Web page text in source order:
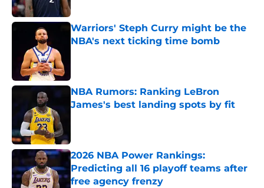
Warriors' Steph Curry might be the
NBA's next ticking time bomb
NBA Rumors: Ranking LeBron
James's best landing spots by fit
2026 NBA Power Rankings:
Predicting all 16 playoff teams after
free agency frenzy